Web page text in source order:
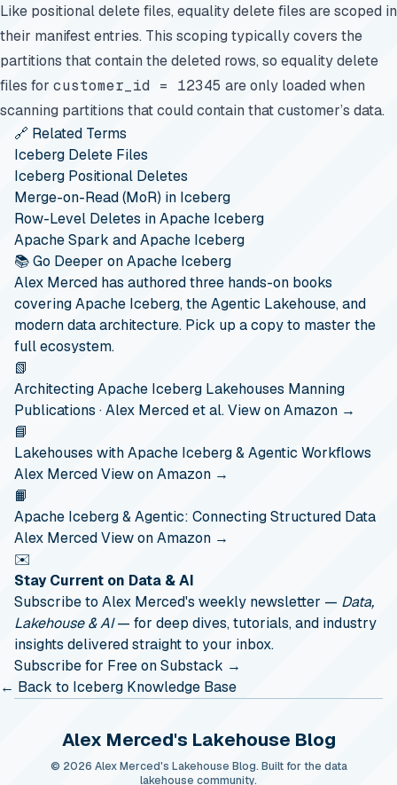
Like positional delete files, equality delete files are scoped in
their manifest entries. This scoping typically covers the
partitions that contain the deleted rows, so equality delete
files for customer_id = 12345 are only loaded when
scanning partitions that could contain that customer’s data.
🔗 Related Terms
Iceberg Delete Files
Iceberg Positional Deletes
Merge-on-Read (MoR) in Iceberg
Row-Level Deletes in Apache Iceberg
Apache Spark and Apache Iceberg
📚 Go Deeper on Apache Iceberg
Alex Merced has authored three hands-on books
covering Apache Iceberg, the Agentic Lakehouse, and
modern data architecture. Pick up a copy to master the
full ecosystem.
📗
Architecting Apache Iceberg Lakehouses Manning
Publications · Alex Merced et al.View on Amazon →
📘
Lakehouses with Apache Iceberg & Agentic Workflows
Alex MercedView on Amazon →
📙
Apache Iceberg & Agentic: Connecting Structured Data
Alex MercedView on Amazon →
✉️
Stay Current on Data & AI
Subscribe to Alex Merced's weekly newsletter — Data,
Lakehouse & AI— for deep dives, tutorials, and industry
insights delivered straight to your inbox.
Subscribe for Free on Substack →
← Back to Iceberg Knowledge Base
Alex Merced's Lakehouse Blog
© 2026 Alex Merced's Lakehouse Blog. Built for the data
lakehouse community.